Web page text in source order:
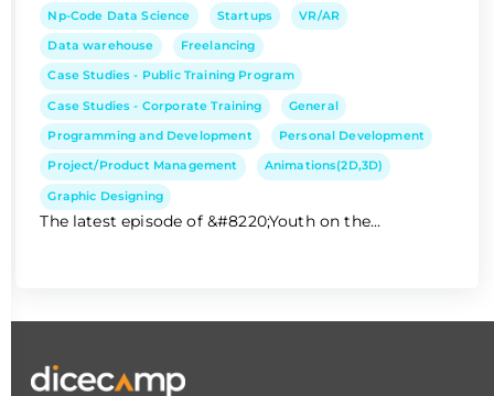
Np-Code Data Science Startups VR/AR
Data warehouse Freelancing
Case Studies - Public Training Program
Case Studies - Corporate Training General
Programming and Development Personal Development
Project/Product Management Animations(2D,3D)
Graphic Designing
The latest episode of &#8220;Youth on the...